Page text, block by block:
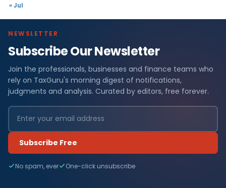
« Jul
NEWSLETTER
Subscribe Our Newsletter
Join the professionals, businesses and finance teams who
rely on TaxGuru's morning digest of notifications,
judgments and analysis. Curated by editors, free forever.
Subscribe Free
No spam, ever One-click unsubscribe